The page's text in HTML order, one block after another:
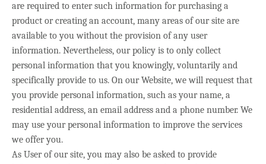
are required to enter such information for purchasing a
product or creating an account, many areas of our site are
available to you without the provision of any user
information. Nevertheless, our policy is to only collect
personal information that you knowingly, voluntarily and
specifically provide to us. On our Website, we will request that
you provide personal information, such as your name, a
residential address, an email address and a phone number. We
may use your personal information to improve the services
we offer you.
As User of our site, you may also be asked to provide